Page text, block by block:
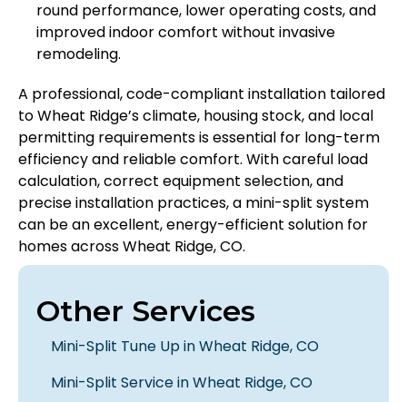
round performance, lower operating costs, and
improved indoor comfort without invasive
remodeling.
A professional, code-compliant installation tailored
to Wheat Ridge’s climate, housing stock, and local
permitting requirements is essential for long-term
efficiency and reliable comfort. With careful load
calculation, correct equipment selection, and
precise installation practices, a mini-split system
can be an excellent, energy-efficient solution for
homes across Wheat Ridge, CO.
Other Services
Mini-Split Tune Up in Wheat Ridge, CO
Mini-Split Service in Wheat Ridge, CO